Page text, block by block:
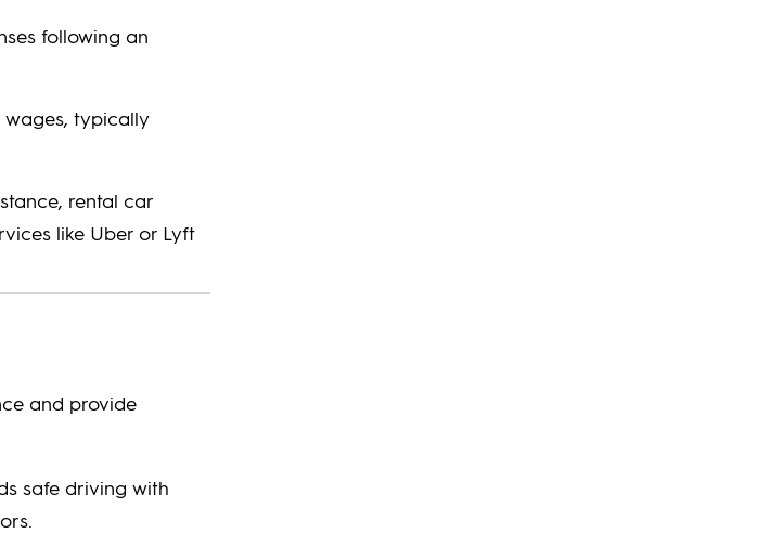
following an
wages, typically
rental car
like Uber or Lyft
and provide
safe driving with